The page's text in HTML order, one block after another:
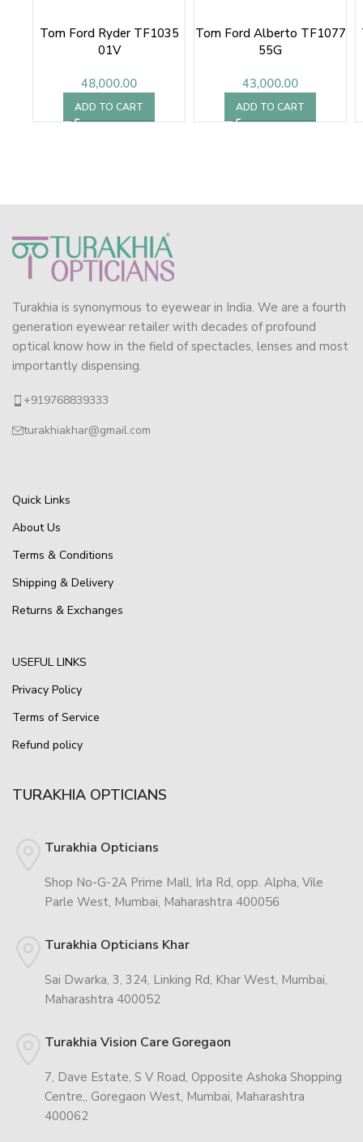
Tom Ford Ryder TF1035
01V
48,000.00
ADD TO CART
Tom Ford Alberto TF1077
55G
43,000.00
ADD TO CART
Turakhia is synonymous to eyewear in India. We are a fourth
generation eyewear retailer with decades of profound
optical know how in the field of spectacles, lenses and most
importantly dispensing.
+919768839333
turakhiakhar@gmail.com
Quick Links
About Us
Terms & Conditions
Shipping & Delivery
Returns & Exchanges
USEFUL LINKS
Privacy Policy
Terms of Service
Refund policy
TURAKHIA OPTICIANS
Turakhia Opticians
Shop No-G-2A Prime Mall, Irla Rd, opp. Alpha, Vile
Parle West, Mumbai, Maharashtra 400056
Turakhia Opticians Khar
Sai Dwarka, 3, 324, Linking Rd, Khar West, Mumbai,
Maharashtra 400052
Turakhia Vision Care Goregaon
7, Dave Estate, S V Road, Opposite Ashoka Shopping
Centre,, Goregaon West, Mumbai, Maharashtra
400062